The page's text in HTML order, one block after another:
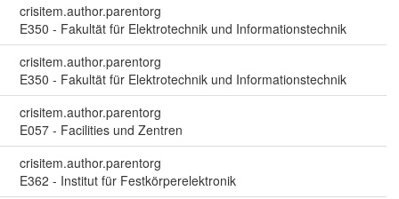
crisitem.author.parentorg
E350 - Fakultät für Elektrotechnik und Informationstechnik
crisitem.author.parentorg
E350 - Fakultät für Elektrotechnik und Informationstechnik
crisitem.author.parentorg
E057 - Facilities und Zentren
crisitem.author.parentorg
E362 - Institut für Festkörperelektronik